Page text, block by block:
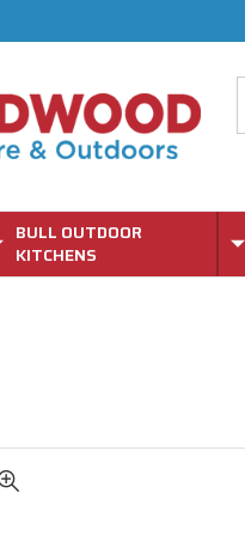
BULL OUTDOOR
KITCHENS